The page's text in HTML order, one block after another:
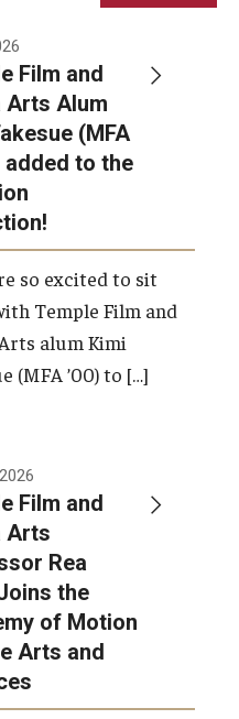
Pavilion for Arts and
Film and
Arts Alum
(MFA
added to the
so excited to sit
Temple Film and
alum Kimi
(MFA ’00) to […]
Film and
Arts
Rea
the
of Motion
Arts and